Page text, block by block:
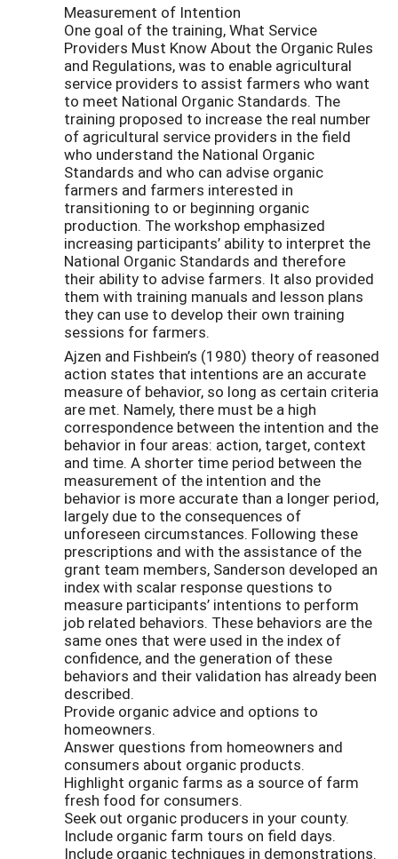
Measurement of Intention
One goal of the training, What Service
Providers Must Know About the Organic Rules
and Regulations, was to enable agricultural
service providers to assist farmers who want
to meet National Organic Standards. The
training proposed to increase the real number
of agricultural service providers in the field
who understand the National Organic
Standards and who can advise organic
farmers and farmers interested in
transitioning to or beginning organic
production. The workshop emphasized
increasing participants’ ability to interpret the
National Organic Standards and therefore
their ability to advise farmers. It also provided
them with training manuals and lesson plans
they can use to develop their own training
sessions for farmers.
Ajzen and Fishbein’s (1980) theory of reasoned
action states that intentions are an accurate
measure of behavior, so long as certain criteria
are met. Namely, there must be a high
correspondence between the intention and the
behavior in four areas: action, target, context
and time. A shorter time period between the
measurement of the intention and the
behavior is more accurate than a longer period,
largely due to the consequences of
unforeseen circumstances. Following these
prescriptions and with the assistance of the
grant team members, Sanderson developed an
index with scalar response questions to
measure participants’ intentions to perform
job related behaviors. These behaviors are the
same ones that were used in the index of
confidence, and the generation of these
behaviors and their validation has already been
described.
Provide organic advice and options to
homeowners.
Answer questions from homeowners and
consumers about organic products.
Highlight organic farms as a source of farm
fresh food for consumers.
Seek out organic producers in your county.
Include organic farm tours on field days.
Include organic techniques in demonstrations.